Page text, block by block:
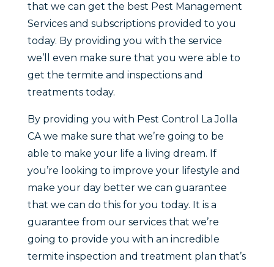
that we can get the best Pest Management
Services and subscriptions provided to you
today. By providing you with the service
we’ll even make sure that you were able to
get the termite and inspections and
treatments today.
By providing you with Pest Control La Jolla
CA we make sure that we’re going to be
able to make your life a living dream. If
you’re looking to improve your lifestyle and
make your day better we can guarantee
that we can do this for you today. It is a
guarantee from our services that we’re
going to provide you with an incredible
termite inspection and treatment plan that’s